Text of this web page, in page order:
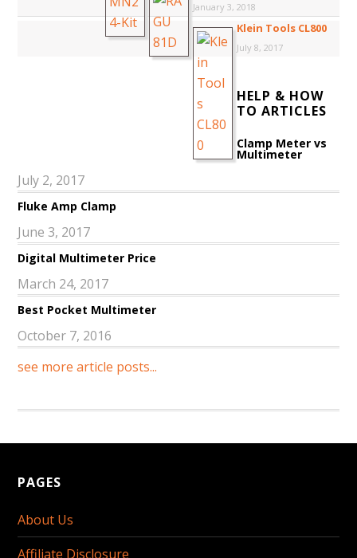
January 3, 2018
Klein Tools CL800
July 8, 2017
HELP & HOW
TO ARTICLES
Clamp Meter vs
Multimeter
July 2, 2017
Fluke Amp Clamp
June 3, 2017
Digital Multimeter Price
March 24, 2017
Best Pocket Multimeter
October 7, 2016
see more article posts...
PAGES
About Us
Affiliate Disclosure